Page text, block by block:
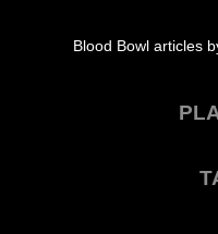
Blood Bowl articles